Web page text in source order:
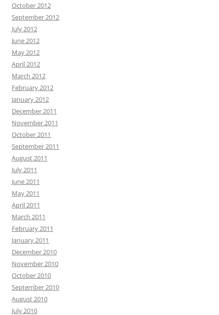
October 2012
September 2012
July 2012
June 2012
May 2012
April 2012
March 2012
February 2012
January 2012
December 2011
November 2011
October 2011
September 2011
August 2011
July 2011
June 2011
May 2011
April 2011
March 2011
February 2011
January 2011
December 2010
November 2010
October 2010
September 2010
August 2010
July 2010